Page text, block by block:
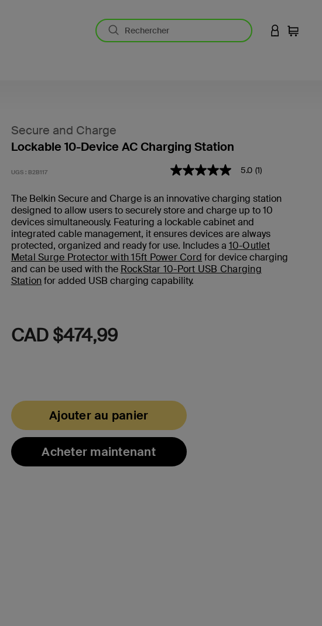
Panier
Secure and Charge
Lockable 10-Device AC Charging Station
UGS : B2B117 5 sur 5 (avis clients)
5.0
5
,
valeur
de
note
moyenne.
Read
a
Review.
Lien
5.0 (1)
The Belkin Secure and Charge is an innovative charging station
designed to allow users to securely store and charge up to 10
devices simultaneously. Featuring a lockable cabinet and
integrated cable management, it ensures devices are always
protected, organized and ready for use. Includes a 10-Outlet
Metal Surge Protector with 15ft Power Cord for device charging
and can be used with the RockStar 10-Port USB Charging
Stationfor added USB charging capability.
CAD $474,99
Ajouter au panier
Acheter maintenant